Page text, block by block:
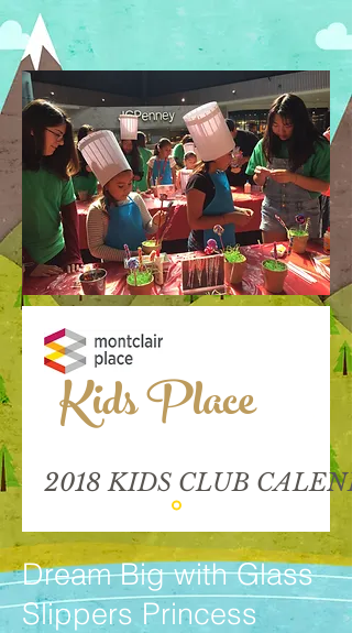
Kids Place
2018 KIDS CLUB
Dream Big with Glass
Slippers Princess